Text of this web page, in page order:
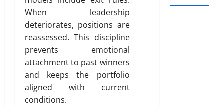
When leadership
deteriorates, positions are
reassessed. This discipline
prevents emotional
attachment to past winners
and keeps the portfolio
aligned with current
conditions.